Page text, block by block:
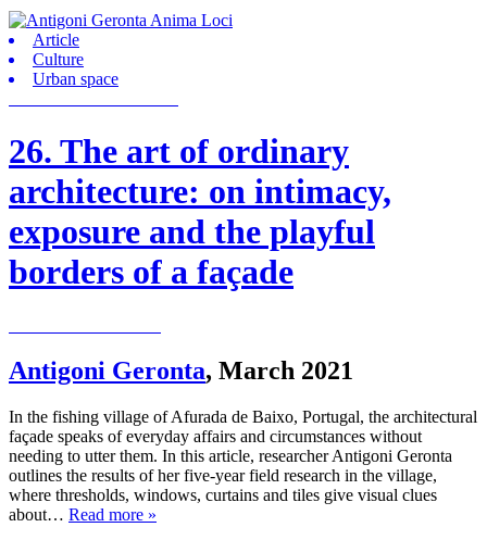
Article
Culture
Urban space
26. The art of ordinary
architecture: on intimacy,
exposure and the playful
borders of a façade
Antigoni Geronta, March 2021
In the fishing village of Afurada de Baixo, Portugal, the architectural
façade speaks of everyday affairs and circumstances without
needing to utter them. In this article, researcher Antigoni Geronta
outlines the results of her five-year field research in the village,
where thresholds, windows, curtains and tiles give visual clues
about… Read more »